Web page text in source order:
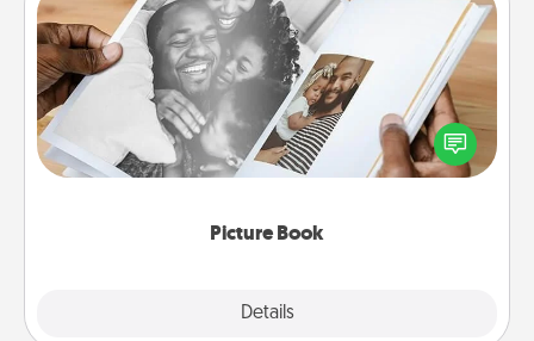
Picture Book
Details
Picture Book
Gather your favorite photos of you and your loved
one and create an album! It's a fun way to recapture
the moments and relive the memories.